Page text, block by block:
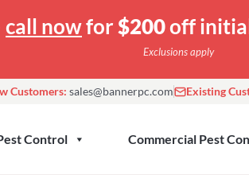
call nowfor$200off
Exclusions apply
Customers: sales@bannerpc.com Existing
Control Commercial Pest